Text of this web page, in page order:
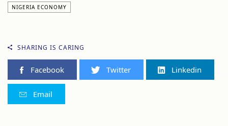
NIGERIA ECONOMY
SHARING IS CARING
Facebook Twitter Linkedin
Email